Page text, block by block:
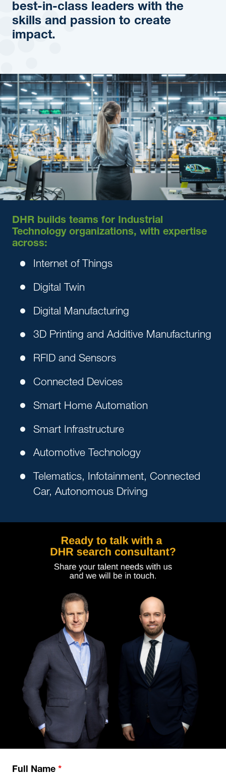
best-in-class leaders with the
skills and passion to create
impact.
DHR builds teams for Industrial
Technology organizations, with expertise
across:
Internet of Things
Digital Twin
Digital Manufacturing
3D Printing and Additive Manufacturing
RFID and Sensors
Connected Devices
Smart Home Automation
Smart Infrastructure
Automotive Technology
Telematics, Infotainment, Connected
Car, Autonomous Driving
Full Name *